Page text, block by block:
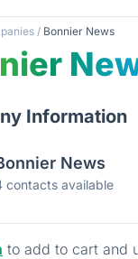
/ Bonnier News
Information
News
contacts available
to add to cart and